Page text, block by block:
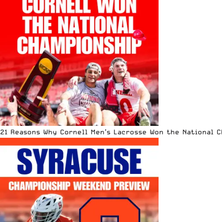
21 Reasons Why Cornell Men’s Lacrosse Won the National